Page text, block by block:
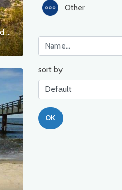
Barrierefreie Strandzugänge im Seeheilbad Ahlbeck
Other
sort by
OK